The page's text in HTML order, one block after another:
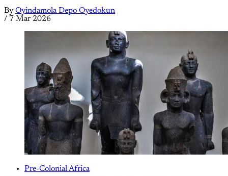
By Oyindamola Depo Oyedokun
/ 7 Mar 2026
Pre-Colonial Africa